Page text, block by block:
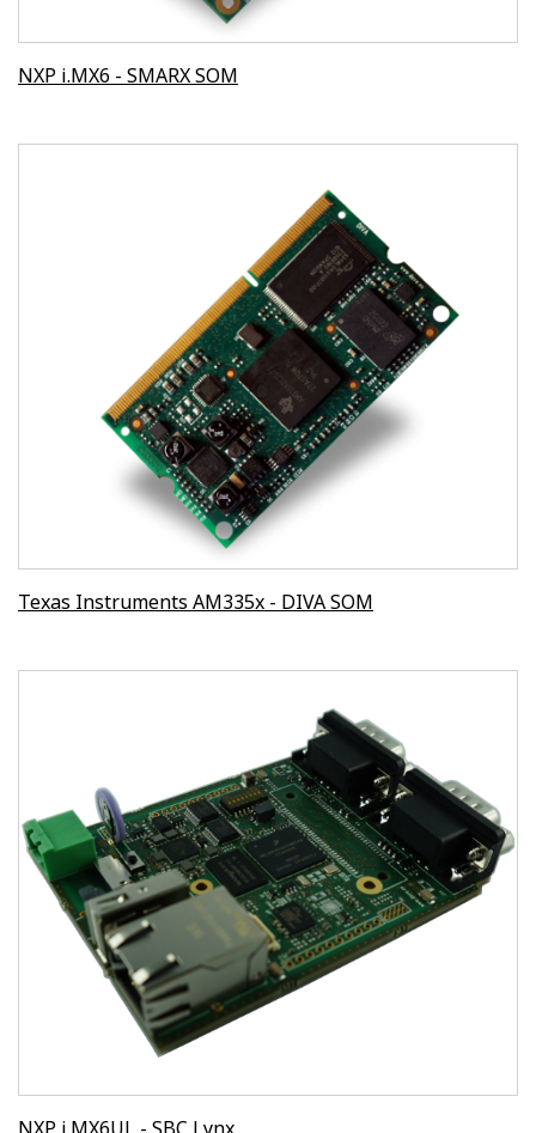
NXP i.MX6 - SMARX SOM
Texas Instruments AM335x - DIVA SOM
NXP i.MX6UL - SBC Lynx